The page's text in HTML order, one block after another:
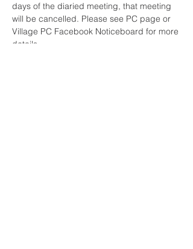
days of the diaried meeting, that meeting
will be cancelled. Please see PC page or
Village PC Facebook Noticeboard for more
details.